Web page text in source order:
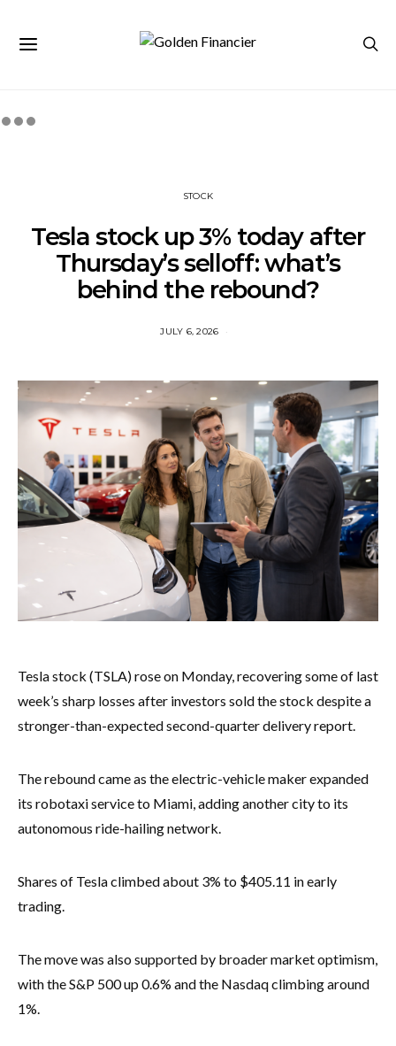
STOCK
Tesla stock up 3% today after
Thursday’s selloff: what’s
behind the rebound?
JULY 6, 2026
Tesla stock (TSLA) rose on Monday, recovering some of last
week’s sharp losses after investors sold the stock despite a
stronger-than-expected second-quarter delivery report.
The rebound came as the electric-vehicle maker expanded
its robotaxi service to Miami, adding another city to its
autonomous ride-hailing network.
Shares of Tesla climbed about 3% to $405.11 in early
trading.
The move was also supported by broader market optimism,
with the S&P 500 up 0.6% and the Nasdaq climbing around
1%.